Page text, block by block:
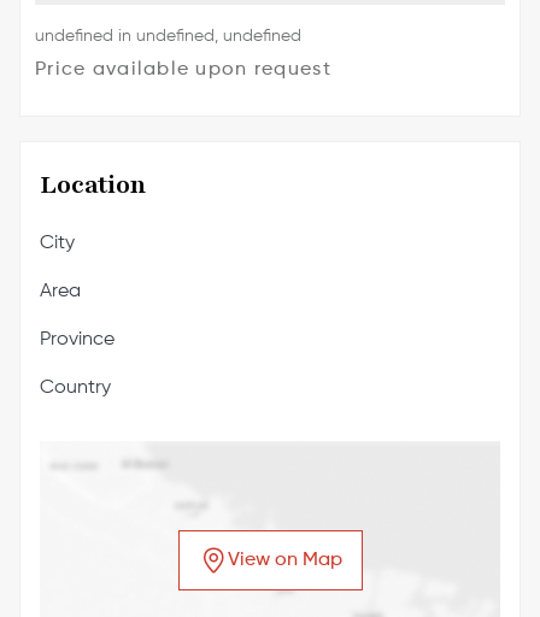
undefined in undefined, undefined
Price available upon request
Location
City
Area
Province
Country
View on Map